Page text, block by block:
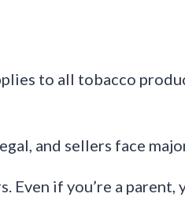
to all tobacco
and sellers face
if you’re a parent,